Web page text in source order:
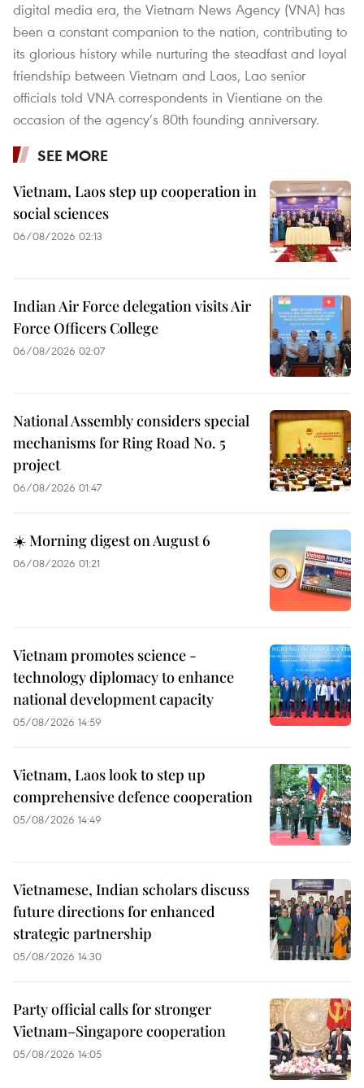
digital media era, the Vietnam News Agency (VNA) has
been a constant companion to the nation, contributing to
its glorious history while nurturing the steadfast and loyal
friendship between Vietnam and Laos, Lao senior
officials told VNA correspondents in Vientiane on the
occasion of the agency’s 80th founding anniversary.
SEE MORE
Vietnam, Laos step up cooperation in
social sciences
06/08/2026 02:13
Indian Air Force delegation visits Air
Force Officers College
06/08/2026 02:07
National Assembly considers special
mechanisms for Ring Road No. 5
project
06/08/2026 01:47
☀️ Morning digest on August 6
06/08/2026 01:21
Vietnam promotes science -
technology diplomacy to enhance
national development capacity
05/08/2026 14:59
Vietnam, Laos look to step up
comprehensive defence cooperation
05/08/2026 14:49
Vietnamese, Indian scholars discuss
future directions for enhanced
strategic partnership
05/08/2026 14:30
Party official calls for stronger
Vietnam–Singapore cooperation
05/08/2026 14:05